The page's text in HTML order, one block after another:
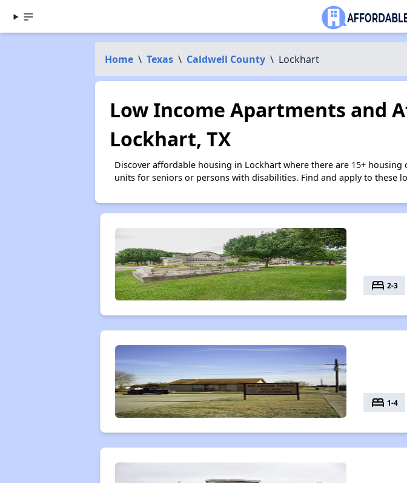
Home \ Texas \ Caldwell County \ Lockhart
Low Income Apartments and
Lockhart, TX
Discover affordable housing in Lockhart where there are 15+
units for seniors or persons with disabilities. Find and apply to these
bed 2-3
bed 1-4